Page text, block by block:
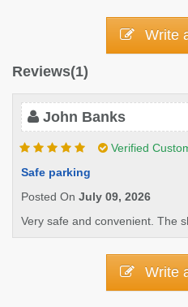
Write
Reviews(1)
John Banks
Verified
Safe parking
Posted On July 09, 2026
Very safe and convenient. The
Write